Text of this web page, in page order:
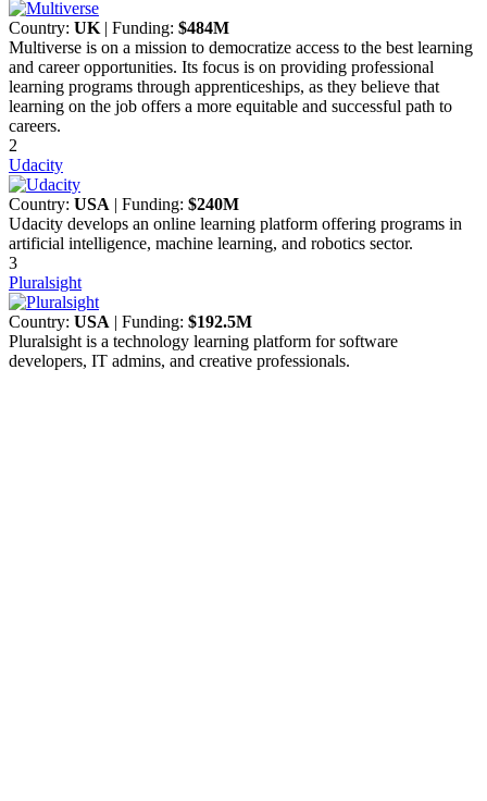
Country: UK | Funding: $484M
Multiverse is on a mission to democratize access to the best learning
and career opportunities. Its focus is on providing professional
learning programs through apprenticeships, as they believe that
learning on the job offers a more equitable and successful path to
careers.
2
Udacity
Country: USA | Funding: $240M
Udacity develops an online learning platform offering programs in
artificial intelligence, machine learning, and robotics sector.
3
Pluralsight
Country: USA | Funding: $192.5M
Pluralsight is a technology learning platform for software
developers, IT admins, and creative professionals.